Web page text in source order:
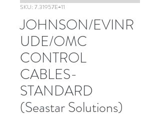
SKU: 7.31957E+11
JOHNSON/EVINR
UDE/OMC
CONTROL
CABLES-
STANDARD
(Seastar Solutions)